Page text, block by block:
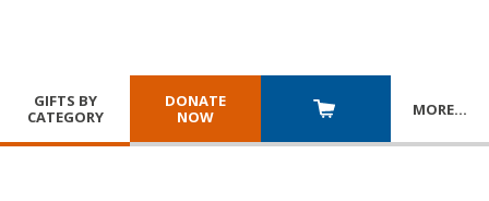
GIFTS BY
CATEGORY
DONATE
NOW
MORE…